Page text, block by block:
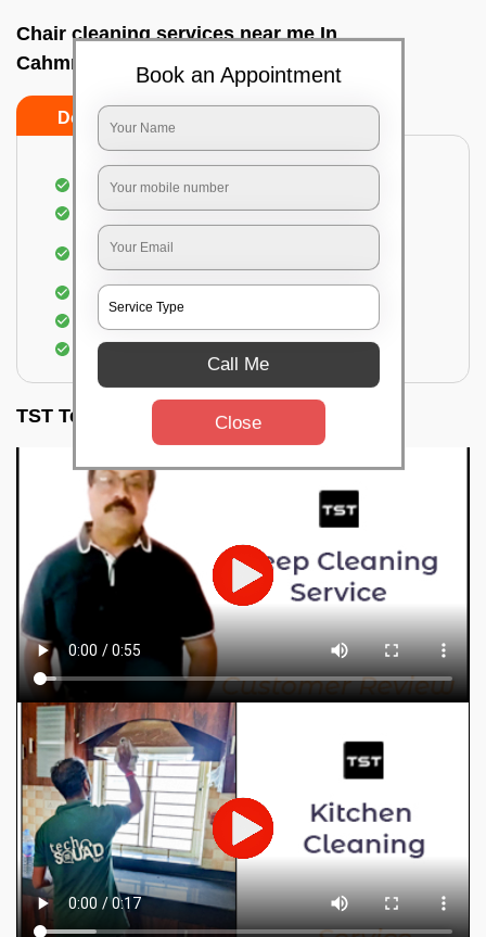
Chair cleaning services near me In
Cahmrajendrapet, Bangalore
Do’s
Dusting off the chairs and upholsteries
Vacuuming the Chairs
Removal of dirt, germs, and allergens from the
Chair
Spraying of biodegradable cleaning solution
Proper shampooing of the Chairs
Removal of spots, spills, and stains
TST Testimonials
Book an Appointment
Call Me
Close